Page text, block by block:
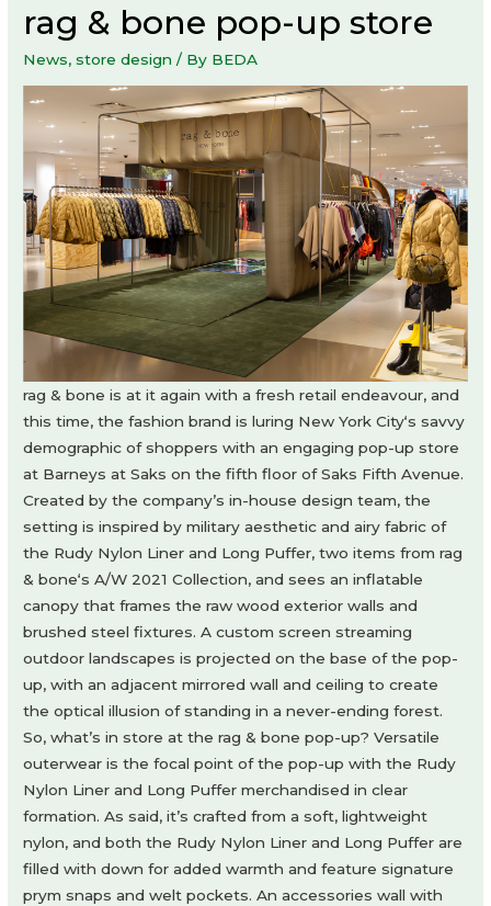
rag & bone pop-up store
News,store design / By BEDA
rag & bone is at it again with a fresh retail endeavour, and
this time, the fashion brand is luring New York City‘s savvy
demographic of shoppers with an engaging pop-up store
at Barneys at Saks on the fifth floor of Saks Fifth Avenue.
Created by the company’s in-house design team, the
setting is inspired by military aesthetic and airy fabric of
the Rudy Nylon Liner and Long Puffer, two items from rag
& bone‘s A/W 2021 Collection, and sees an inflatable
canopy that frames the raw wood exterior walls and
brushed steel fixtures. A custom screen streaming
outdoor landscapes is projected on the base of the pop-
up, with an adjacent mirrored wall and ceiling to create
the optical illusion of standing in a never-ending forest.
So, what’s in store at the rag & bone pop-up? Versatile
outerwear is the focal point of the pop-up with the Rudy
Nylon Liner and Long Puffer merchandised in clear
formation. As said, it’s crafted from a soft, lightweight
nylon, and both the Rudy Nylon Liner and Long Puffer are
filled with down for added warmth and feature signature
prym snaps and welt pockets. An accessories wall with